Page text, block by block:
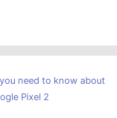
need to know about
Pixel 2